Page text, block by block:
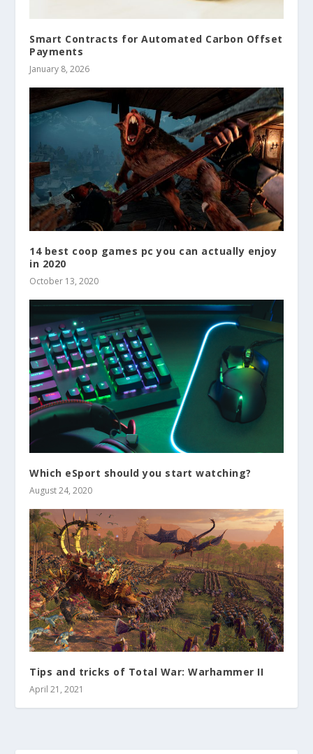
Smart Contracts for Automated Carbon Offset
Payments
January 8, 2026
14 best coop games pc you can actually enjoy
in 2020
October 13, 2020
Which eSport should you start watching?
August 24, 2020
Tips and tricks of Total War: Warhammer II
April 21, 2021